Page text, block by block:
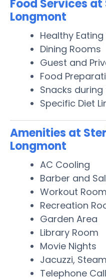
Food Services
Longmont
Healthy
Dining Rooms
Guest and
Food
Snacks
Specific Diet
Amenities at
Longmont
AC Cooling
Barber and
Workout Room
Recreation
Garden Area
Library Room
Movie Nights
Jacuzzi,
Telephone